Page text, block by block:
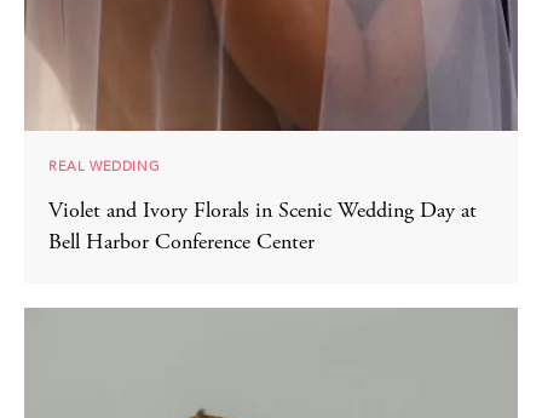
REAL WEDDING
Violet and Ivory Florals in Scenic Wedding Day at
Bell Harbor Conference Center